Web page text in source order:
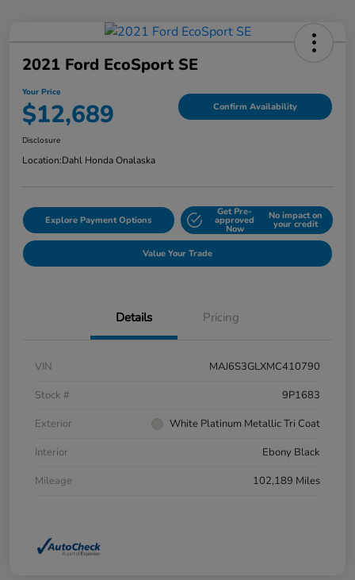
2021 Ford EcoSport SE
Your Price
$12,689 Confirm Availability
Disclosure
Location:Dahl Honda Onalaska
Explore Payment Options
Get Pre-
approved
Now
No impact on
your credit
Value Your Trade
Details Pricing
VIN
MAJ6S3GLXMC410790
Stock #
9P1683
Exterior
White Platinum Metallic Tri Coat
Interior
Ebony Black
Mileage
102,189 Miles